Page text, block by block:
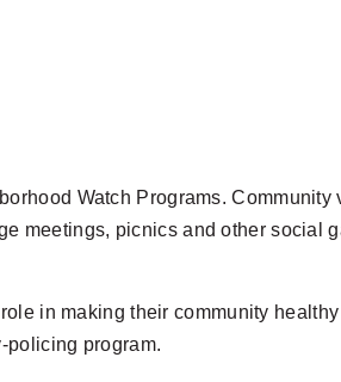
Watch Programs. Community
meetings, picnics and other social
in making their community
policing program.